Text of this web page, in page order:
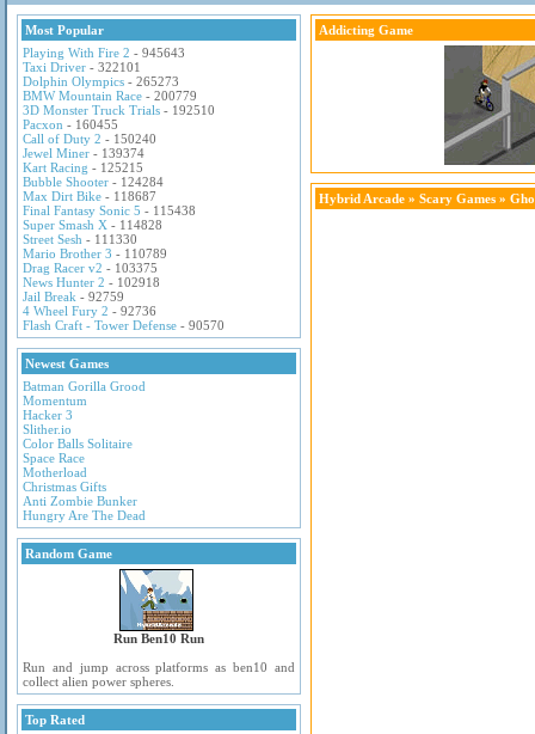
Most Popular
Playing With Fire 2 - 945643
Taxi Driver - 322101
Dolphin Olympics - 265273
BMW Mountain Race - 200779
3D Monster Truck Trials - 192510
Pacxon - 160455
Call of Duty 2 - 150240
Jewel Miner - 139374
Kart Racing - 125215
Bubble Shooter - 124284
Max Dirt Bike - 118687
Final Fantasy Sonic 5 - 115438
Super Smash X - 114828
Street Sesh - 111330
Mario Brother 3 - 110789
Drag Racer v2 - 103375
News Hunter 2 - 102918
Jail Break - 92759
4 Wheel Fury 2 - 92736
Flash Craft - Tower Defense - 90570
Newest Games
Batman Gorilla Grood
Momentum
Hacker 3
Slither.io
Color Balls Solitaire
Space Race
Motherload
Christmas Gifts
Anti Zombie Bunker
Hungry Are The Dead
Random Game
Run Ben10 Run
Run and jump across platforms as ben10 and
collect alien power spheres.
Top Rated
Addicting Game
Hybrid Arcade » Scary Games »